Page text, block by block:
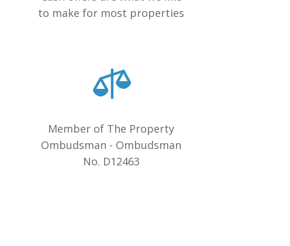
to make for most properties
Member of The Property
Ombudsman - Ombudsman
No. D12463